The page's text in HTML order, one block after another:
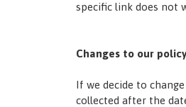
specific link does not
Changes to our policy
If we decide to
collected after the